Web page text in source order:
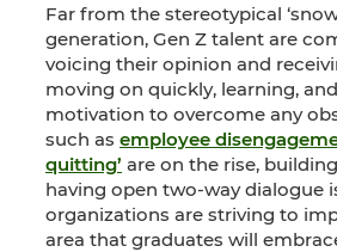
Far from the stereotypical
generation, Gen Z talent are
voicing their opinion and
moving on quickly, learning,
motivation to overcome any
such as employee
quitting’ are on the rise,
having open two-way dialogue
organizations are striving to
area that graduates will